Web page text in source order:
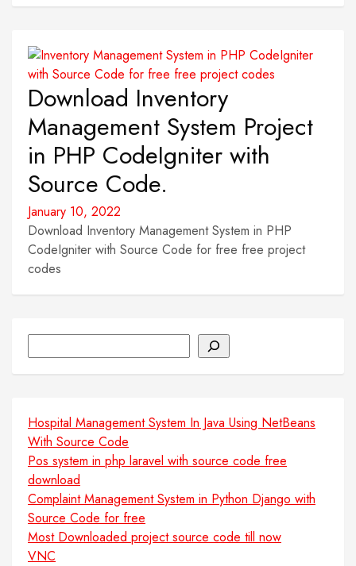
Download Inventory
Management System Project
in PHP CodeIgniter with
Source Code.
January 10, 2022
Download Inventory Management System in PHP
CodeIgniter with Source Code for free free project
codes
Hospital Management System In Java Using NetBeans
With Source Code
Pos system in php laravel with source code free
download
Complaint Management System in Python Django with
Source Code for free
Most Downloaded project source code till now
VNC